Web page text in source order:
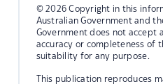
© 2026 Copyright in this
Australian Government and
Government does not accept
accuracy or completeness of
suitability for any purpose.
This publication reproduces